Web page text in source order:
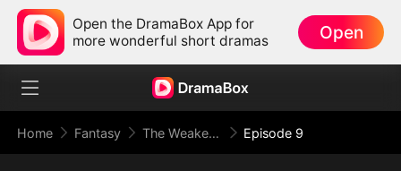
Open the DramaBox App for
more wonderful short dramas
Open
Home Fantasy The Weakest Summon, The Strongest Power(DUBBED) Episode 9